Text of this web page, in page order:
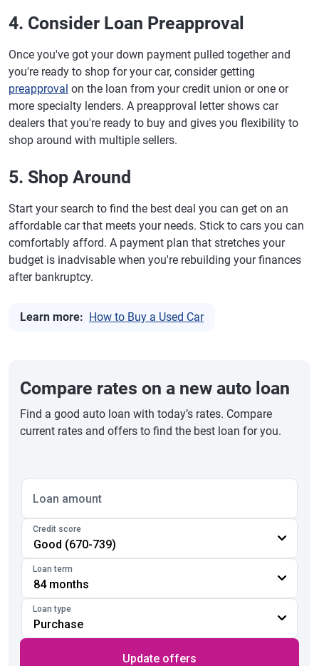
4. Consider Loan Preapproval
Once you've got your down payment pulled together and
you're ready to shop for your car, consider getting
preapproval on the loan from your credit union or one or
more specialty lenders. A preapproval letter shows car
dealers that you're ready to buy and gives you flexibility to
shop around with multiple sellers.
5. Shop Around
Start your search to find the best deal you can get on an
affordable car that meets your needs. Stick to cars you can
comfortably afford. A payment plan that stretches your
budget is inadvisable when you're rebuilding your finances
after bankruptcy.
Learn more: How to Buy a Used Car
Compare rates on a new auto loan
Find a good auto loan with today’s rates. Compare
current rates and offers to find the best loan for you.